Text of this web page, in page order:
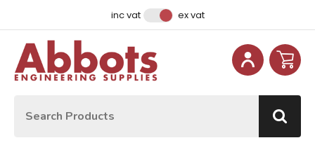
inc vat ex vat